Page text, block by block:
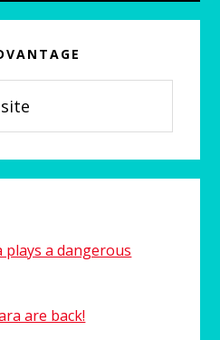
a dangerous
are back!